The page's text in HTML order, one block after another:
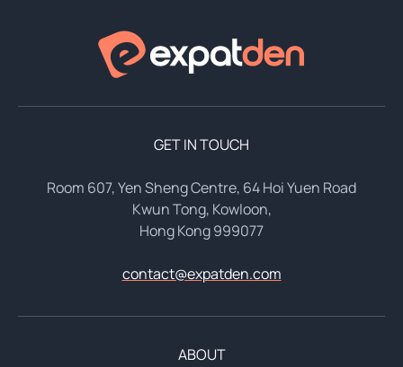
GET IN TOUCH
Room 607, Yen Sheng Centre, 64 Hoi Yuen Road
Kwun Tong, Kowloon,
Hong Kong 999077
contact@expatden.com
ABOUT